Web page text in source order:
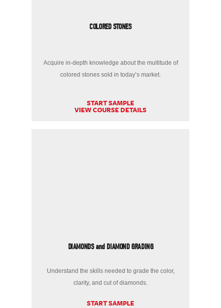
COLORED STONES
Acquire in-depth knowledge about the multitude of
colored stones sold in today’s market.
START SAMPLE
VIEW COURSE DETAILS
DIAMONDS and DIAMOND GRADING
Understand the skills needed to grade the color,
clarity, and cut of diamonds.
START SAMPLE